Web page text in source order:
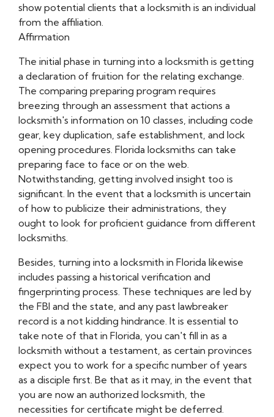
show potential clients that a locksmith is an individual
from the affiliation.
Affirmation
The initial phase in turning into a locksmith is getting
a declaration of fruition for the relating exchange.
The comparing preparing program requires
breezing through an assessment that actions a
locksmith's information on 10 classes, including code
gear, key duplication, safe establishment, and lock
opening procedures. Florida locksmiths can take
preparing face to face or on the web.
Notwithstanding, getting involved insight too is
significant. In the event that a locksmith is uncertain
of how to publicize their administrations, they
ought to look for proficient guidance from different
locksmiths.
Besides, turning into a locksmith in Florida likewise
includes passing a historical verification and
fingerprinting process. These techniques are led by
the FBI and the state, and any past lawbreaker
record is a not kidding hindrance. It is essential to
take note of that in Florida, you can't fill in as a
locksmith without a testament, as certain provinces
expect you to work for a specific number of years
as a disciple first. Be that as it may, in the event that
you are now an authorized locksmith, the
necessities for certificate might be deferred.